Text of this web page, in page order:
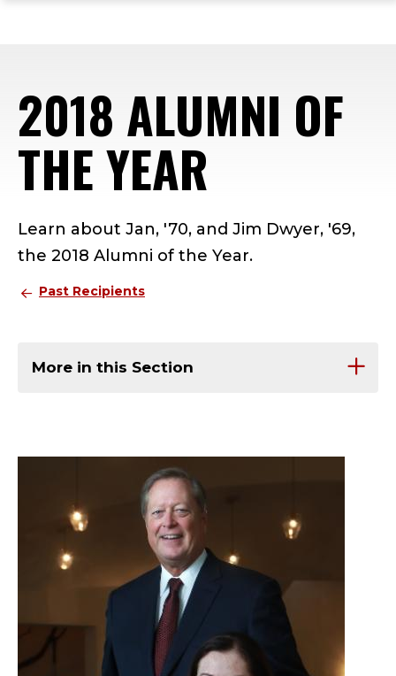
2018 ALUMNI OF
THE YEAR
Learn about Jan, '70, and Jim Dwyer, '69,
the 2018 Alumni of the Year.
Past Recipients
More in this Section